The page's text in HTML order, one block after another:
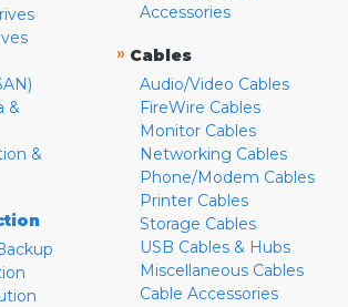
&
&
Accessories
» Cables
Audio/Video Cables
FireWire Cables
Monitor Cables
Networking Cables
Phone/Modem Cables
Printer Cables
Storage Cables
USB Cables & Hubs
Miscellaneous Cables
Cable Accessories